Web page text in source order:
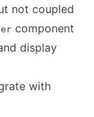
not coupled
component
display
with